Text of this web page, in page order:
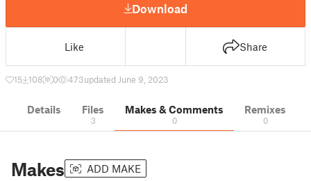
Download
Like Share
15 108 0 473updated June 9, 2023
Details Files
3
Makes & Comments
0
Remixes
0
Makes ADD MAKE